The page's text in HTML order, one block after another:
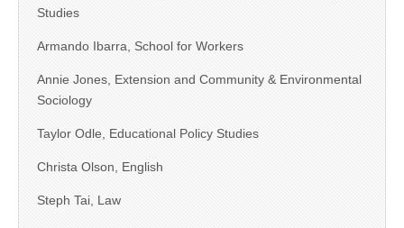
Studies
Armando Ibarra, School for Workers
Annie Jones, Extension and Community & Environmental
Sociology
Taylor Odle, Educational Policy Studies
Christa Olson, English
Steph Tai, Law